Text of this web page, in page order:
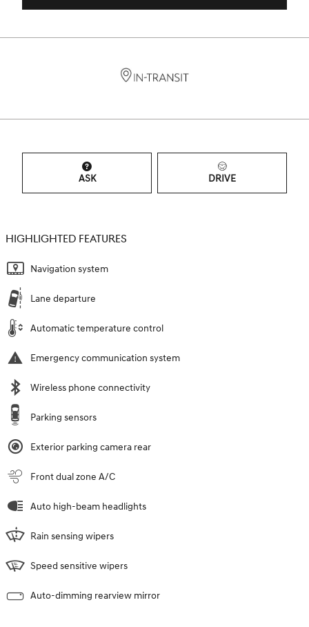
ASK DRIVE
HIGHLIGHTED FEATURES
Navigation system
Lane departure
Automatic temperature control
Emergency communication system
Wireless phone connectivity
Parking sensors
Exterior parking camera rear
Front dual zone A/C
Auto high-beam headlights
Rain sensing wipers
Speed sensitive wipers
Auto-dimming rearview mirror